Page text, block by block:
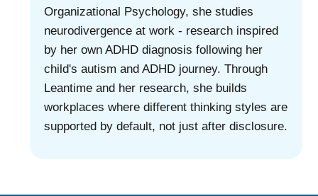
Organizational Psychology, she studies
neurodivergence at work - research inspired
by her own ADHD diagnosis following her
child's autism and ADHD journey. Through
Leantime and her research, she builds
workplaces where different thinking styles are
supported by default, not just after disclosure.